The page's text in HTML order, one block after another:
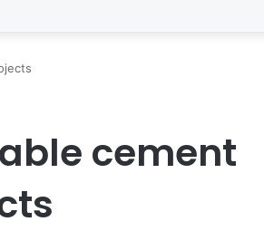
cement